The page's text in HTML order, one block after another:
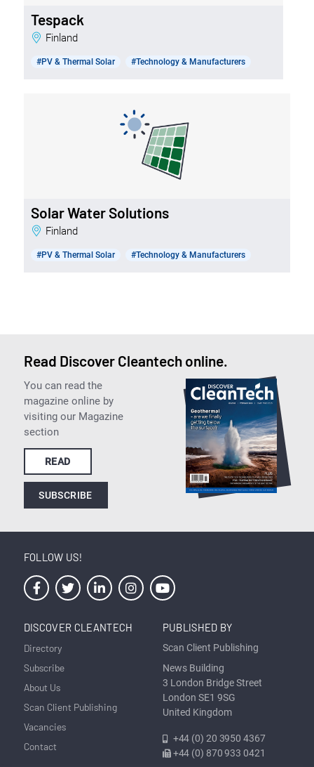
Tespack
Finland
#PV & Thermal Solar #Technology & Manufacturers
Solar Water Solutions
Finland
#PV & Thermal Solar #Technology & Manufacturers
Read Discover Cleantech online.
You can read the
magazine online by
visiting our Magazine
section
READ
SUBSCRIBE
FOLLOW US!
DISCOVER CLEANTECH
Directory
Subscribe
About Us
Scan Client Publishing
Vacancies
Contact
PUBLISHED BY
Scan Client Publishing
News Building
3 London Bridge Street
London SE1 9SG
United Kingdom
+44 (0) 20 3950 4367
+44 (0) 870 933 0421